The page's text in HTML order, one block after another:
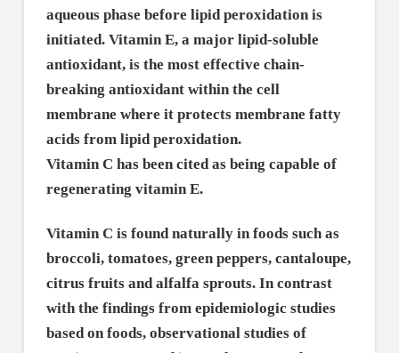
aqueous phase before lipid peroxidation is
initiated. Vitamin E, a major lipid-soluble
antioxidant, is the most effective chain-
breaking antioxidant within the cell
membrane where it protects membrane fatty
acids from lipid peroxidation.
Vitamin C has been cited as being capable of
regenerating vitamin E.
Vitamin C is found naturally in foods such as
broccoli, tomatoes, green peppers, cantaloupe,
citrus fruits and alfalfa sprouts. In contrast
with the findings from epidemiologic studies
based on foods, observational studies of